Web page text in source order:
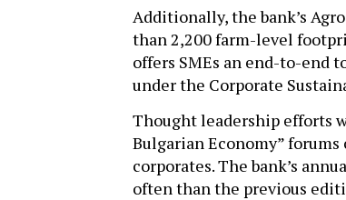
Additionally, the bank’s
than 2,200 farm-level
offers SMEs an end-to-end
under the Corporate
Thought leadership efforts
Bulgarian Economy”
corporates. The bank’s
often than the previous